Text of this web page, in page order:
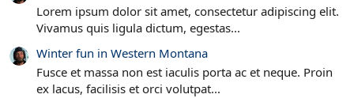
Lorem ipsum dolor sit amet, consectetur adipiscing elit.
Vivamus quis ligula dictum, egestas...
Winter fun in Western Montana
Fusce et massa non est iaculis porta ac et neque. Proin
ex lacus, facilisis et orci volutpat...